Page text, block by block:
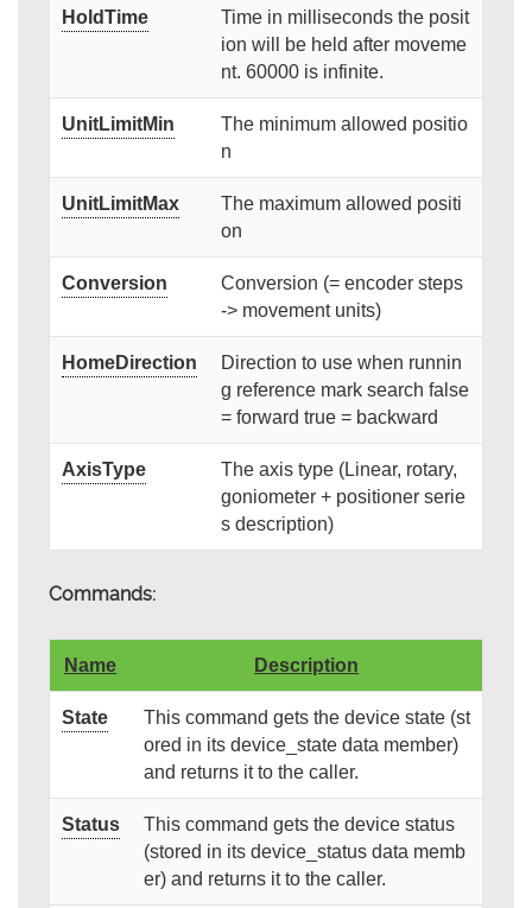
HoldTime
Time in milliseconds the posit
ion will be held after moveme
nt. 60000 is infinite.
UnitLimitMin
The minimum allowed positio
n
UnitLimitMax
The maximum allowed positi
on
Conversion
Conversion (= encoder steps
-> movement units)
HomeDirection
Direction to use when runnin
g reference mark search false
= forward true = backward
AxisType
The axis type (Linear, rotary,
goniometer + positioner serie
s description)
Commands:
Name Description
State
This command gets the device state (st
ored in its device_state data member)
and returns it to the caller.
Status
This command gets the device status
(stored in its device_status data memb
er) and returns it to the caller.